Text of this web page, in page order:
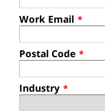
Work Email *
Postal Code *
Industry *